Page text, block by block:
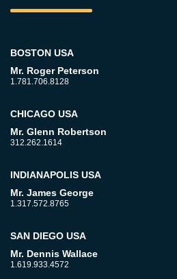
BOSTON USA
Mr. Roger Peterson
1.781.706.8128
CHICAGO USA
Mr. Glenn Robertson
312.262.1614
INDIANAPOLIS USA
Mr. James George
1.317.572.8765
SAN DIEGO USA
Mr. Dennis Wallace
1.619.933.4572